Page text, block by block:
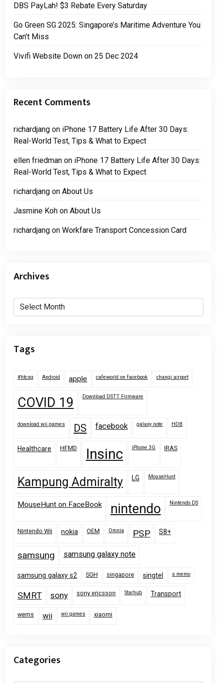
DBS PayLah! $3 Rebate Every Saturday
Go Green SG 2025: Singapore’s Maritime Adventure You
Can’t Miss
Vivifi Website Down on 25 Dec 2024
Recent Comments
richardjang on iPhone 17 Battery Life After 30 Days:
Real-World Test, Tips & What to Expect
ellen friedman on iPhone 17 Battery Life After 30 Days:
Real-World Test, Tips & What to Expect
richardjang on About Us
Jasmine Koh on About Us
richardjang on Workfare Transport Concession Card
Archives
Archives
Tags
#htcsg Android apple cafeworld on facebook changi airport
COVID 19 Download DSTT Firmware
download wii games DS facebook galaxy note HDB
Healthcare HFMD Insinc iPhone 3G IRAS
Kampung Admiralty LG MouseHunt
MouseHunt on FaceBook nintendo Nintendo DS
Nintendo Wii nokia OEM Omnia PSP S8+
samsung samsung galaxy note
samsung galaxy s2 SGH singapore singtel s memo
SMRT sony sony ericsson Starhub Transport
wems wii wii games xiaomi
Categories